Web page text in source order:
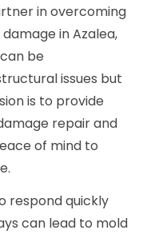
in overcoming
in Azalea,
be
issues but
is to provide
repair and
of mind to
respond quickly
can lead to mold